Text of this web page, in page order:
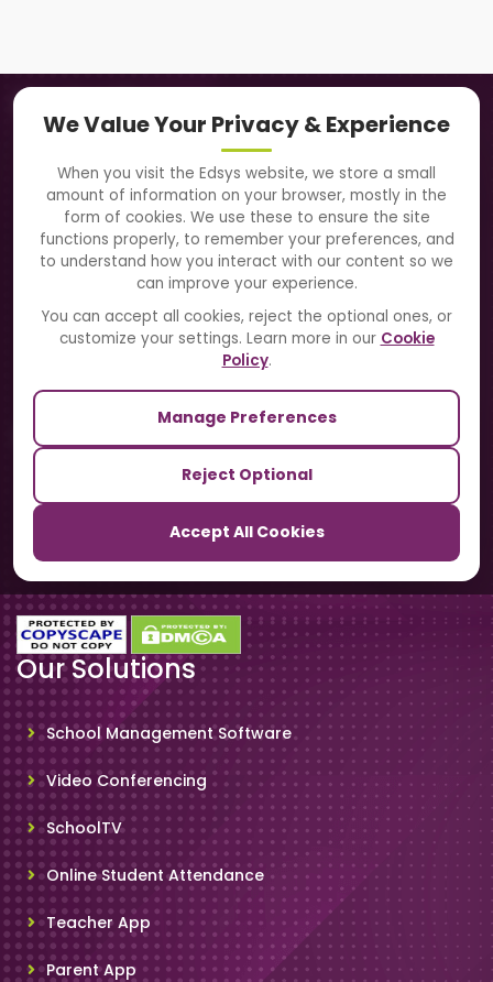
We Value Your Privacy & Experience
When you visit the Edsys website, we store a small
amount of information on your browser, mostly in the
form of cookies. We use these to ensure the site
functions properly, to remember your preferences, and
to understand how you interact with our content so we
can improve your experience.
You can accept all cookies, reject the optional ones, or
customize your settings. Learn more in our Cookie
Policy.
Manage Preferences
Reject Optional
Accept All Cookies
Navigation
About Us
Solutions
Directory
Blogs
Our Sister Sites
TrackSchoolBus
Our Solutions
School Management Software
Video Conferencing
SchoolTV
Online Student Attendance
Teacher App
Parent App